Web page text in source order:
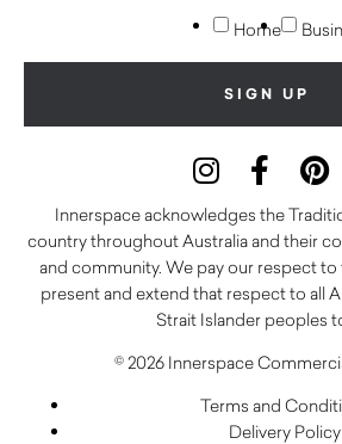
Home
Innerspace acknowledges the
country throughout Australia and their
and community. We pay our respect to
present and extend that respect to all
Strait Islander peoples
© 2026 Innerspace
Terms and
Delivery Policy